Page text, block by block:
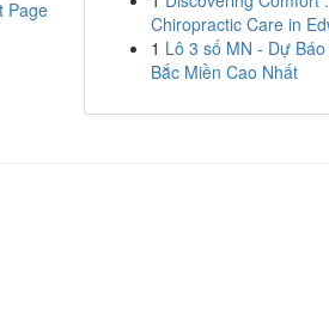
Page
Chiropractic Care in
1 Lô 3 số MN - Dự Báo
Bắc Miền Cao Nhất